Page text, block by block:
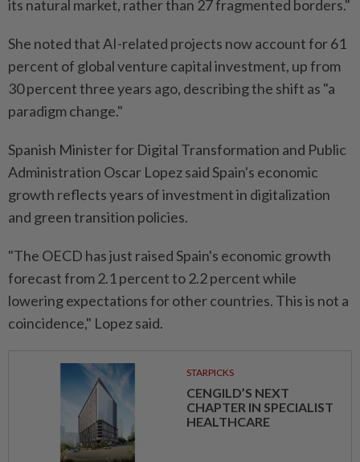
its natural market, rather than 27 fragmented borders."
She noted that AI-related projects now account for 61
percent of global venture capital investment, up from
30 percent three years ago, describing the shift as "a
paradigm change."
Spanish Minister for Digital Transformation and Public
Administration Oscar Lopez said Spain's economic
growth reflects years of investment in digitalization
and green transition policies.
"The OECD has just raised Spain's economic growth
forecast from 2.1 percent to 2.2 percent while
lowering expectations for other countries. This is not a
coincidence," Lopez said.
STARPICKS
CENGILD’S NEXT
CHAPTER IN SPECIALIST
HEALTHCARE